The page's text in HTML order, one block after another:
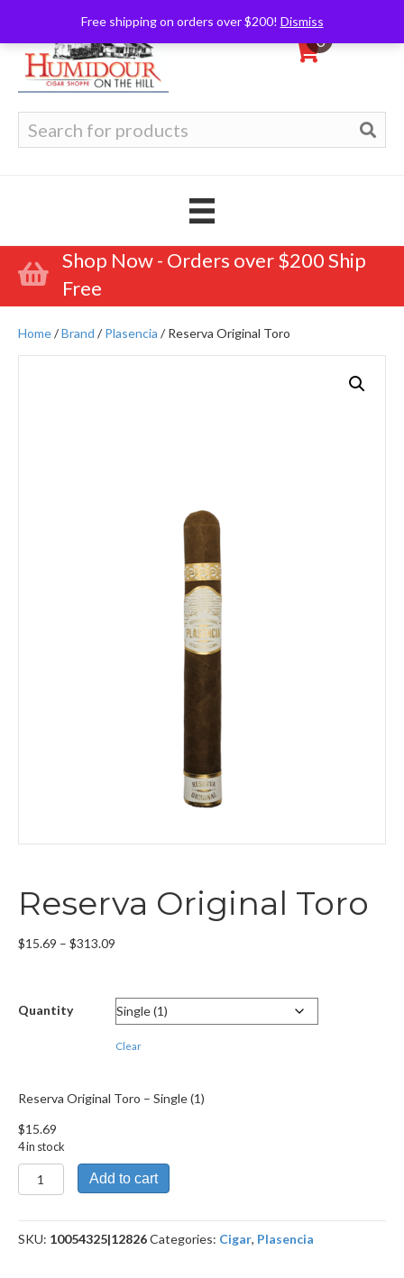
Free shipping on orders over $200! Dismiss
0
for:
Shop Now - Orders over $200 Ship
Free
Home/Brand /Plasencia / Reserva Original Toro
Reserva Original Toro
$15.69 – $313.09
through
$313.09
Quantity
Clear
Reserva Original Toro – Single (1)
$15.69
4 in stock
Reserva
Original
quantity
Add to cart
SKU: 10054325|12826Categories: Cigar, Plasencia